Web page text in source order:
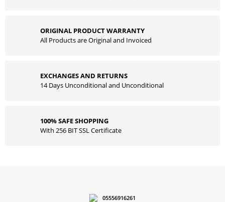
ORIGINAL PRODUCT WARRANTY
All Products are Original and Invoiced
EXCHANGES AND RETURNS
14 Days Unconditional and Unconditional
100% SAFE SHOPPING
With 256 BIT SSL Certificate
05556916261